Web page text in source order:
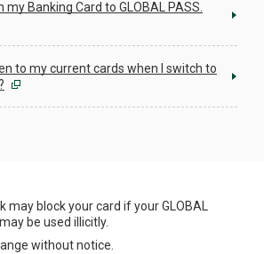
my Banking Card to GLOBAL PASS.
to my current cards when I switch to
may block your card if your GLOBAL
be used illicitly.
without notice.